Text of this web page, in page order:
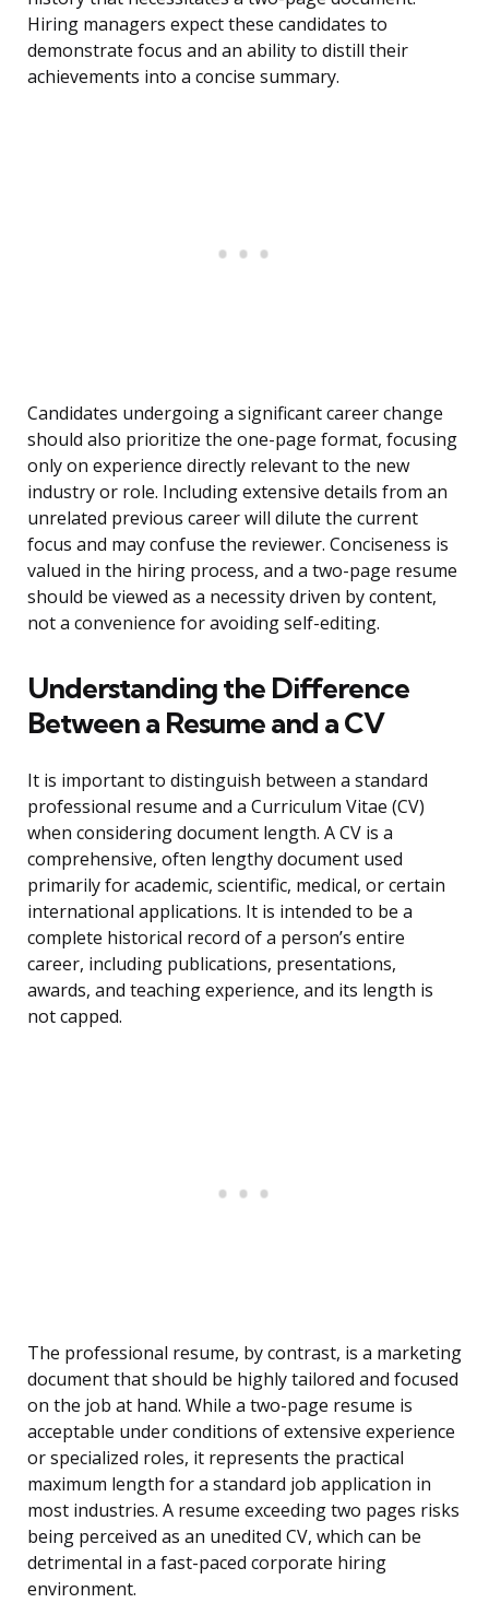
Hiring managers expect these candidates to
demonstrate focus and an ability to distill their
achievements into a concise summary.
Candidates undergoing a significant career change
should also prioritize the one-page format, focusing
only on experience directly relevant to the new
industry or role. Including extensive details from an
unrelated previous career will dilute the current
focus and may confuse the reviewer. Conciseness is
valued in the hiring process, and a two-page resume
should be viewed as a necessity driven by content,
not a convenience for avoiding self-editing.
Understanding the Difference
Between a Resume and a CV
It is important to distinguish between a standard
professional resume and a Curriculum Vitae (CV)
when considering document length. A CV is a
comprehensive, often lengthy document used
primarily for academic, scientific, medical, or certain
international applications. It is intended to be a
complete historical record of a person’s entire
career, including publications, presentations,
awards, and teaching experience, and its length is
not capped.
The professional resume, by contrast, is a marketing
document that should be highly tailored and focused
on the job at hand. While a two-page resume is
acceptable under conditions of extensive experience
or specialized roles, it represents the practical
maximum length for a standard job application in
most industries. A resume exceeding two pages risks
being perceived as an unedited CV, which can be
detrimental in a fast-paced corporate hiring
environment.